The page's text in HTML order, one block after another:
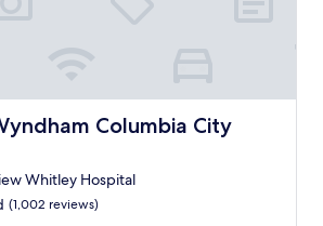
Columbia City
Columbia City
Whitley Hospital
(1,002 reviews)